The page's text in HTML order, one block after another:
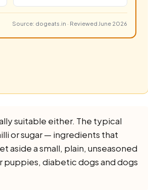
Source: dogeats.in · Reviewed June 2026
suitable either. The typical
or sugar — ingredients that
aside a small, plain, unseasoned
diabetic dogs and dogs